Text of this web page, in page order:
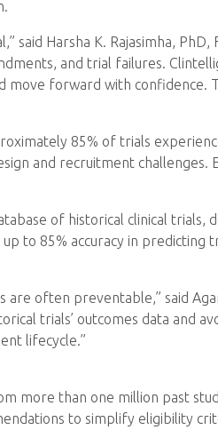
Harsha K. Rajasimha, PhD,
and trial failures.
forward with confidence.
85% of trials
and recruitment challenges.
of historical clinical trials,
to 85% accuracy in predicting
often preventable,” said
trials’ outcomes data and
lifecycle.”
more than one million past
to simplify eligibility